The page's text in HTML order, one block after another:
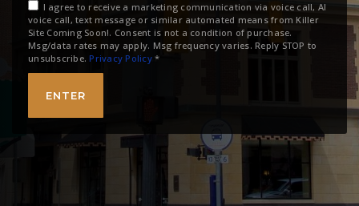
I agree to receive a marketing communication via voice call, AI
voice call, text message or similar automated means from Killer
Site Coming Soon!. Consent is not a condition of purchase.
Msg/data rates may apply. Msg frequency varies. Reply STOP to
unsubscribe. Privacy Policy*
ENTER